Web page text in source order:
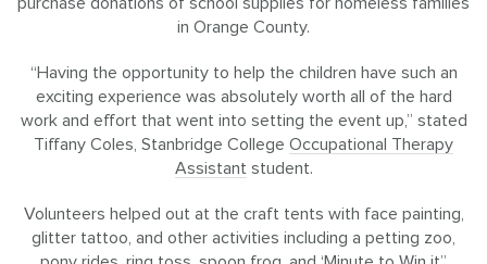
in Orange County.
“Having the opportunity to help the children have such an
exciting experience was absolutely worth all of the hard
work and effort that went into setting the event up,” stated
Tiffany Coles, Stanbridge College Occupational Therapy
Assistant student.
Volunteers helped out at the craft tents with face painting,
glitter tattoo, and other activities including a petting zoo,